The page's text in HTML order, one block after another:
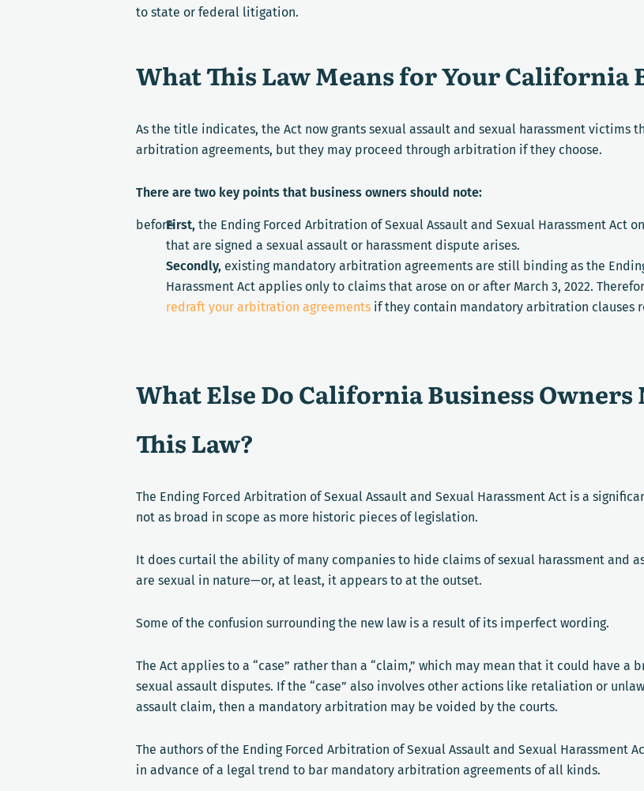
to state or federal litigation.
What This Law Means for Your California
As the title indicates, theAct now grants sexual assault and sexual harassment victims
arbitration agreements, but they may proceed through arbitration if they choose.
There are two key points that business owners should note:
First, the Ending Forced Arbitration of Sexual Assault and Sexual Harassment
that are signed
before
a sexual assault or harassment dispute arises.
Secondly, existing mandatory arbitration agreements are still binding as the
Harassment Act applies only to claims that arose on or after March 3, 2022.
redraft your arbitration agreements if they contain mandatory arbitration clauses
What Else Do California Business
This Law?
The Ending Forced Arbitration of Sexual Assault and Sexual Harassment Act is a
not as broad in scope as more historic pieces of legislation.
It does curtail the ability of many companies to hide claims of sexual harassment and
are sexual in nature—or, at least, it appears to at the outset.
Some of the confusion surrounding the new law is a result of its imperfect wording.
The Act applies to a “case” rather than a “claim,” which may mean that it could have a
sexual assault disputes. If the “case” also involves other actions like retaliation or
assault claim, then a mandatory arbitration may be voided by the courts.
The authors of the Ending Forced Arbitration of Sexual Assault and Sexual Harassment
in advance of a legal trend to bar mandatory arbitration agreements of all kinds.